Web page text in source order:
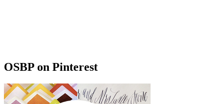
OSBP on Pinterest